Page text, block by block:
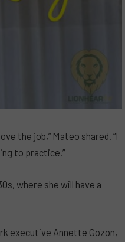
the job,” Mateo shared. “I
to practice.”
where she will have a
executive Annette Gozon,